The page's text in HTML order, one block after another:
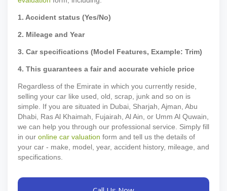
1. Accident status (Yes/No)
2. Mileage and Year
3. Car specifications (Model Features, Example: Trim)
4. This guarantees a fair and accurate vehicle price
Regardless of the Emirate in which you currently reside,
selling your car like used, old, scrap, junk and so on is
simple. If you are situated in Dubai, Sharjah, Ajman, Abu
Dhabi, Ras Al Khaimah, Fujairah, Al Ain, or Umm Al Quwain,
we can help you through our professional service. Simply fill
in our online car valuation form and tell us the details of
your car - make, model, year, accident history, mileage, and
specifications.